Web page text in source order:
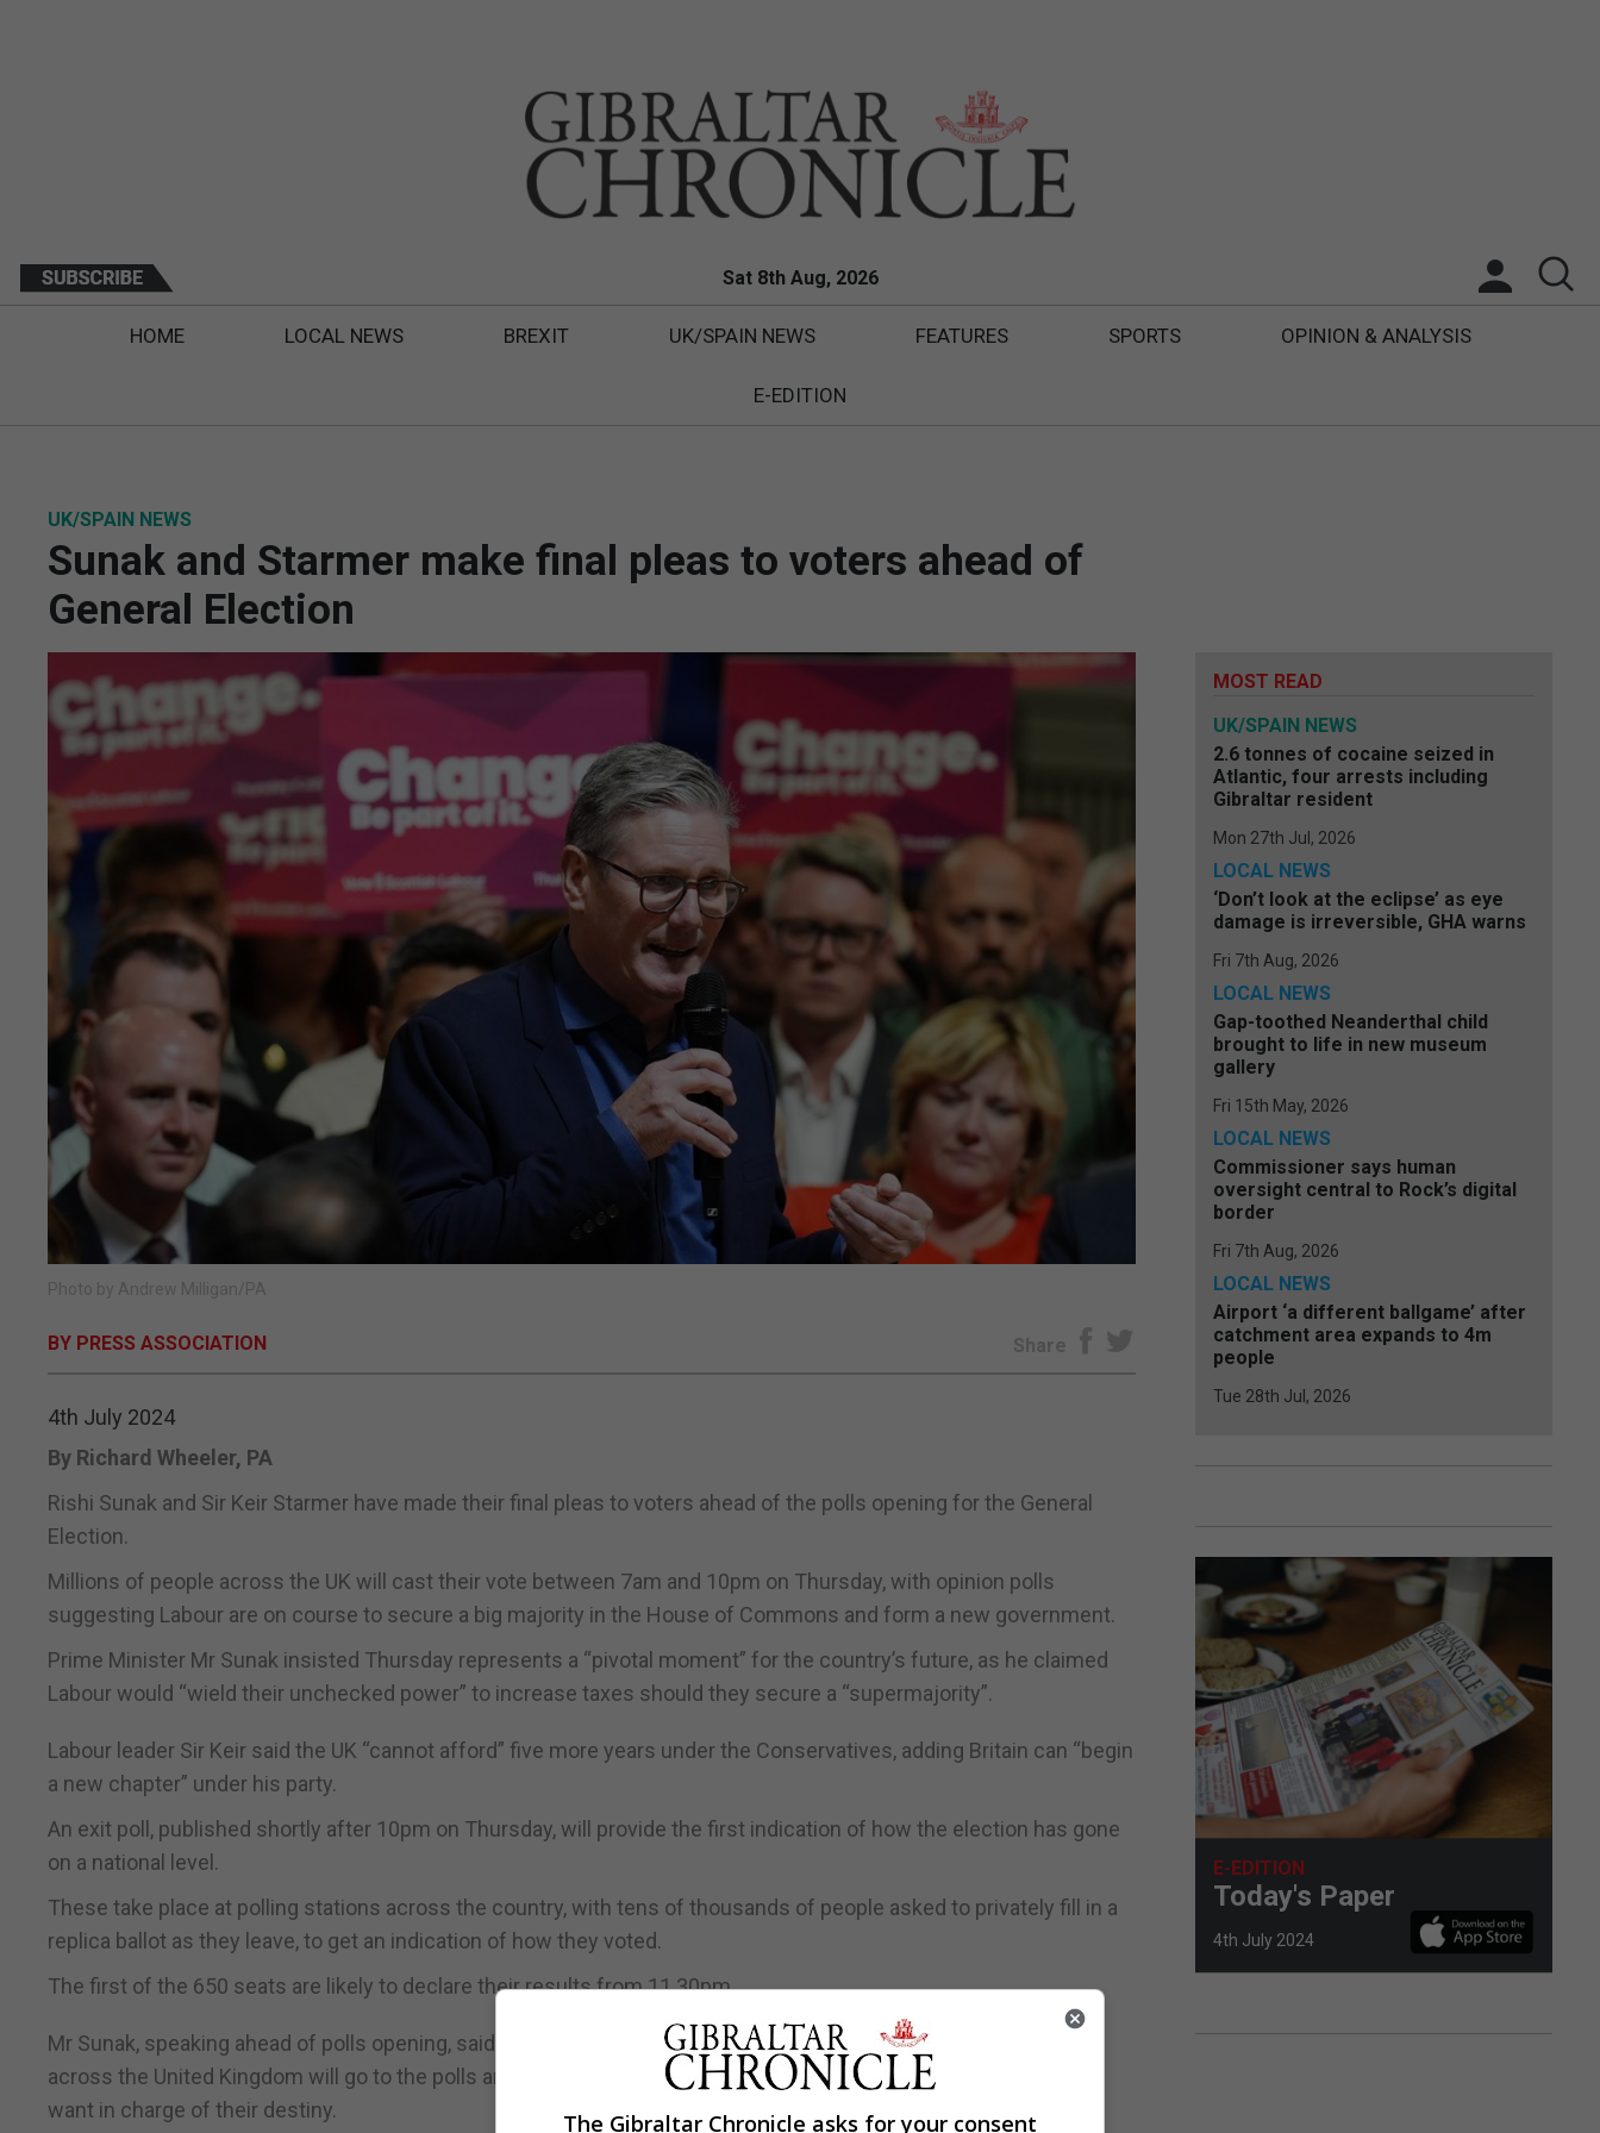
Sat 8th Aug, 2026
HOME LOCAL NEWS BREXIT UK/SPAIN NEWS FEATURES SPORTS OPINION & ANALYSIS
E-EDITION
UK/SPAIN NEWS
Sunak and Starmer make final pleas to voters ahead of
General Election
Photo by Andrew Milligan/PA
BY PRESS ASSOCIATION Share
4th July 2024
By Richard Wheeler, PA
Rishi Sunak and Sir Keir Starmer have made their final pleas to voters ahead of the polls opening for the General
Election.
Millions of people across the UK will cast their vote between 7am and 10pm on Thursday, with opinion polls
suggesting Labour are on course to secure a big majority in the House of Commons and form a new government.
Prime Minister Mr Sunak insisted Thursday represents a “pivotal moment” for the country’s future, as he claimed
Labour would “wield their unchecked power” to increase taxes should they secure a “supermajority”.
Labour leader Sir Keir said the UK “cannot afford” five more years under the Conservatives, adding Britain can “begin
a new chapter” under his party.
An exit poll, published shortly after 10pm on Thursday, will provide the first indication of how the election has gone
on a national level.
These take place at polling stations across the country, with tens of thousands of people asked to privately fill in a
replica ballot as they leave, to get an indication of how they voted.
The first of the 650 seats are likely to declare their results from 11.30pm.
Mr Sunak, speaking ahead of polls opening, said: “Today is a pivotal moment for the future of our country. People
across the United Kingdom will go to the polls and vote for the kind of country they want to live in and who they
want in charge of their destiny.
MOST READ
UK/SPAIN NEWS
2.6 tonnes of cocaine seized in
Atlantic, four arrests including
Gibraltar resident
Mon 27th Jul, 2026
LOCAL NEWS
‘Don’t look at the eclipse’ as eye
damage is irreversible, GHA warns
Fri 7th Aug, 2026
LOCAL NEWS
Gap-toothed Neanderthal child
brought to life in new museum
gallery
Fri 15th May, 2026
LOCAL NEWS
Commissioner says human
oversight central to Rock’s digital
border
Fri 7th Aug, 2026
LOCAL NEWS
Airport ‘a different ballgame’ after
catchment area expands to 4m
people
Tue 28th Jul, 2026
E-EDITION
Today's Paper
4th July 2024
The Gibraltar Chronicle asks for your consent